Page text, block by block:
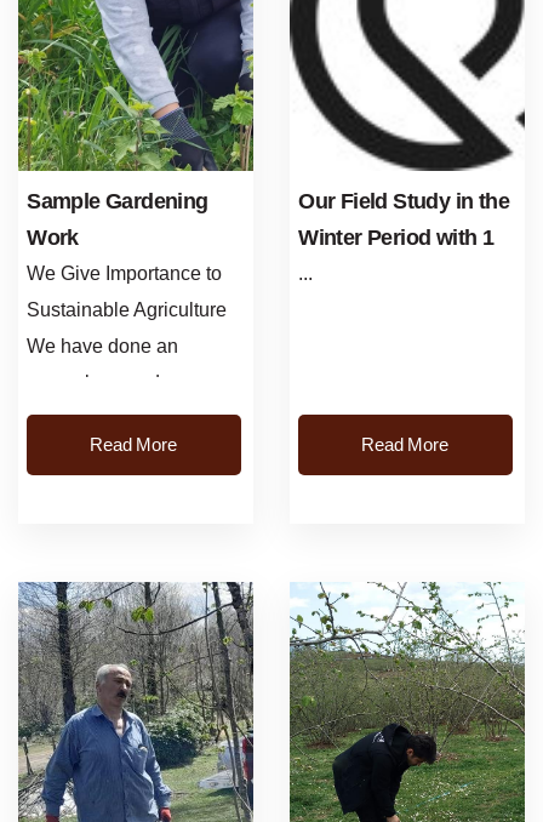
Sample Gardening
Work
We Give Importance to
Sustainable Agriculture
We have done an
exemplary garden
application on the land of
our producer in Ulubey
Read More
Our Field Study in the
Winter Period with 1
Phase in the Hazelnut
...
Read More